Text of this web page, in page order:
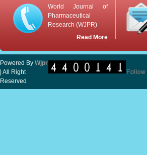
World Journal of
Pharmaceutical
Research (WJPR)
Read More
Powered By Wjpr
| All Right
Reserved